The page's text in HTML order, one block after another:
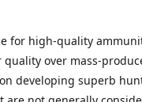
for high-quality
over mass-
developing superb